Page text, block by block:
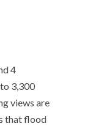
4
3,300
views are
that flood